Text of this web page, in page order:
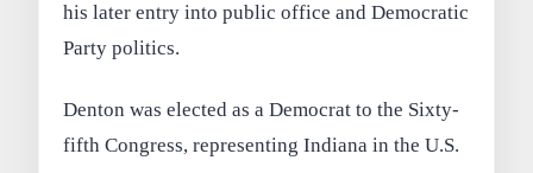
his later entry into public office and Democratic
Party politics.
Denton was elected as a Democrat to the Sixty-
fifth Congress, representing Indiana in the U.S.